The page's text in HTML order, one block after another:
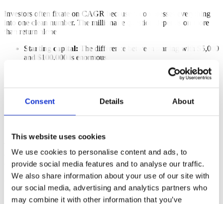
Consent Details About
This website uses cookies
We use cookies to personalise content and ads, to
provide social media features and to analyse our traffic.
We also share information about your use of our site with
our social media, advertising and analytics partners who
may combine it with other information that you’ve
Investors often fixate on CAGR because it compresses everything
into one clean number. The millionaire question depends on more
than return alone.
Starting capital: The difference between starting with $5,000
and $100,000 is enormous.
Consistent additions can matter as
Sequence of returns:
A bad early period can delay the goal
chart does not tell you whether the same inputs would have worked
often enough to form a plan.
What Most People Actually Need